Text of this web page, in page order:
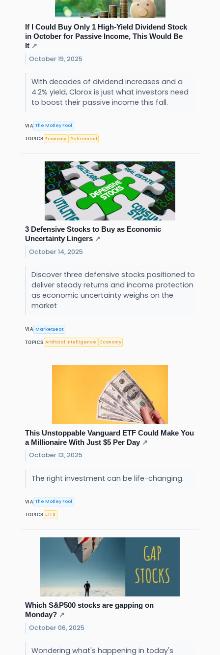
If I Could Buy Only 1 High-Yield Dividend Stock
in October for Passive Income, This Would Be
It ↗
October 19, 2025
With decades of dividend increases and a
4.2% yield, Clorox is just what investors need
to boost their passive income this fall.
VIA The Motley Fool
TOPICS Economy Retirement
3 Defensive Stocks to Buy as Economic
Uncertainty Lingers ↗
October 14, 2025
Discover three defensive stocks positioned to
deliver steady returns and income protection
as economic uncertainty weighs on the
market
VIA MarketBeat
TOPICS Artificial Intelligence Economy
This Unstoppable Vanguard ETF Could Make You
a Millionaire With Just $5 Per Day ↗
October 13, 2025
The right investment can be life-changing.
VIA The Motley Fool
TOPICS ETFs
Which S&P500 stocks are gapping on
Monday? ↗
October 06, 2025
Wondering what's happening in today's